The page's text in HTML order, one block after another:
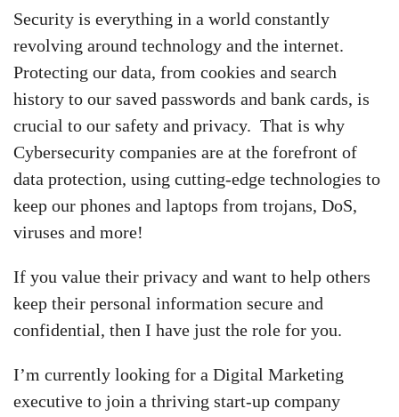
Security is everything in a world constantly
revolving around technology and the internet.
Protecting our data, from cookies and search
history to our saved passwords and bank cards, is
crucial to our safety and privacy. That is why
Cybersecurity companies are at the forefront of
data protection, using cutting-edge technologies to
keep our phones and laptops from trojans, DoS,
viruses and more!
If you value their privacy and want to help others
keep their personal information secure and
confidential, then I have just the role for you.
I’m currently looking for a Digital Marketing
executive to join a thriving start-up company